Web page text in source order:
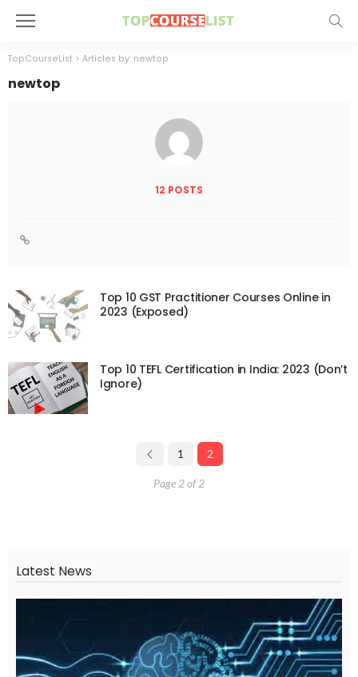
TopCourseList > Articles by: newtop
newtop
12 POSTS
Top 10 GST Practitioner Courses Online in
2023 (Exposed)
Top 10 TEFL Certification in India: 2023 (Don’t
Ignore)
1 2
Page 2 of 2
Latest News